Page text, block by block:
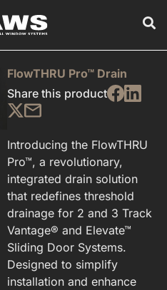
FlowTHRU Pro™ Drain
Share this product
Introducing the FlowTHRU
Pro™, a revolutionary,
integrated drain solution
that redefines threshold
drainage for 2 and 3 Track
Vantage® and Elevate™
Sliding Door Systems.
Designed to simplify
installation and enhance